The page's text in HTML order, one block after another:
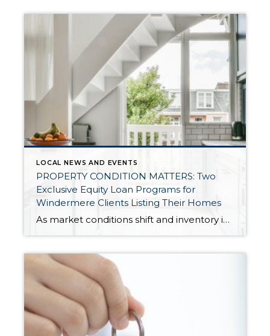
LOCAL NEWS AND EVENTS
PROPERTY CONDITION MATTERS: Two
Exclusive Equity Loan Programs for
Windermere Clients Listing Their Homes
As market conditions shift and inventory increases, we are seeing that homes brought to market with sound property maintenance and thoughtful improvements are selling the fastest and yielding the highest returns. Inventory is up 62% year-over-year in King County and 48% in Snohomish County, highlighting the importance of standing out amongst the crowd. With interest rates […]